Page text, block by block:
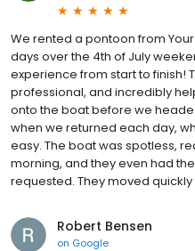
We rented a pontoon from
days over the 4th of July
experience from start to finish!
professional, and incredibly
onto the boat before we
when we returned each day,
easy. The boat was spotless,
morning, and they even had
requested. They moved
Robert Bensen
on Google